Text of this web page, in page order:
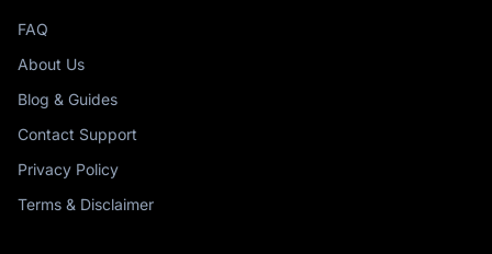
FAQ
About Us
Blog & Guides
Contact Support
Privacy Policy
Terms & Disclaimer